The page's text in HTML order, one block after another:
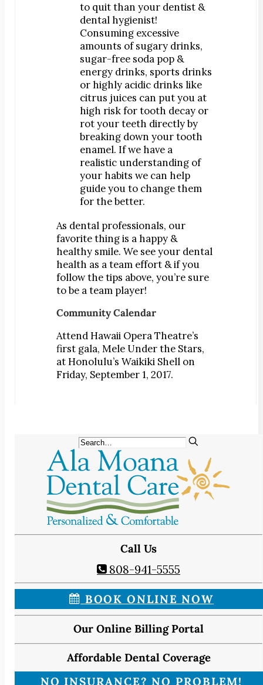
to quit than your dentist &
dental hygienist!
Consuming excessive
amounts of sugary drinks,
sugar-free soda pop &
energy drinks, sports drinks
or highly acidic drinks like
citrus juices can put you at
high risk for tooth decay or
rot your teeth directly by
breaking down your tooth
enamel. If we have a
realistic understanding of
your habits we can help
guide you to change them
for the better.
As dental professionals, our
favorite thing is a happy &
healthy smile. We see your dental
health as a team effort & if you
follow the tips above, you’re sure
to be a team player!
Community Calendar
Attend Hawaii Opera Theatre’s
first gala, Mele Under the Stars,
at Honolulu’s Waikiki Shell on
Friday, September 1, 2017.
Call Us
808-941-5555
BOOK ONLINE NOW
Our Online Billing Portal
Affordable Dental Coverage
NO INSURANCE? NO PROBLEM!